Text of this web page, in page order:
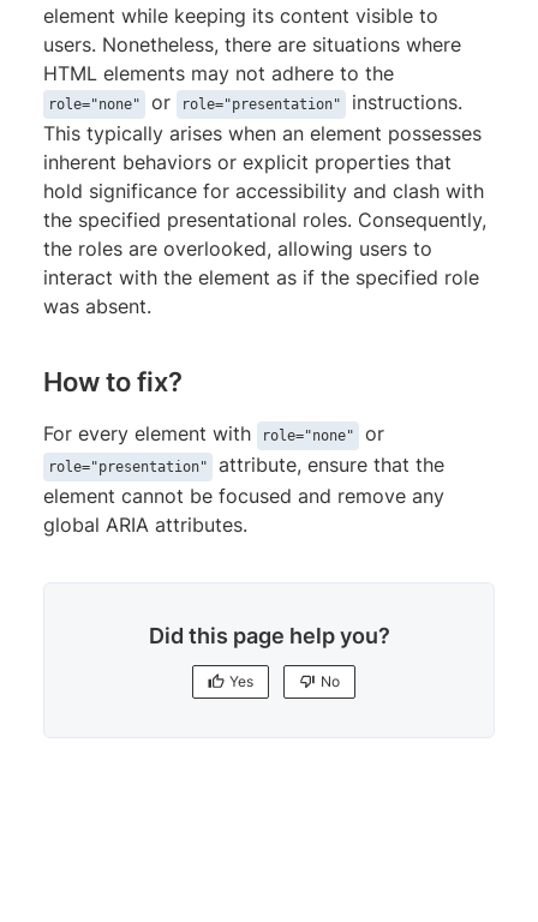
element while keeping its content visible to
users. Nonetheless, there are situations where
HTML elements may not adhere to the
role="none" or role="presentation"
instructions.
This typically arises when an element possesses
inherent behaviors or explicit properties that
hold significance for accessibility and clash with
the specified presentational roles. Consequently,
the roles are overlooked, allowing users to
interact with the element as if the specified role
was absent.
How to fix?
For every element with role="none" or
role="presentation"
attribute, ensure that the
element cannot be focused and remove any
global ARIA attributes.
Did this page help you?
Yes No